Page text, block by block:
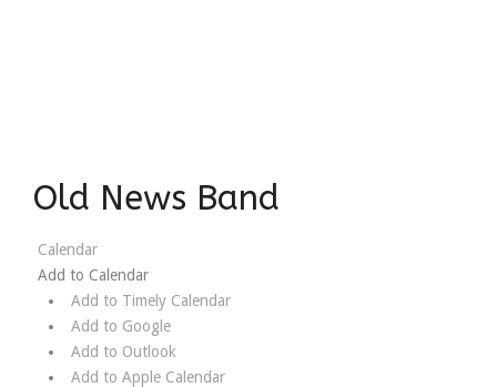
Old News Band
Calendar
Add to Calendar
Add to Timely Calendar
Add to Google
Add to Outlook
Add to Apple Calendar